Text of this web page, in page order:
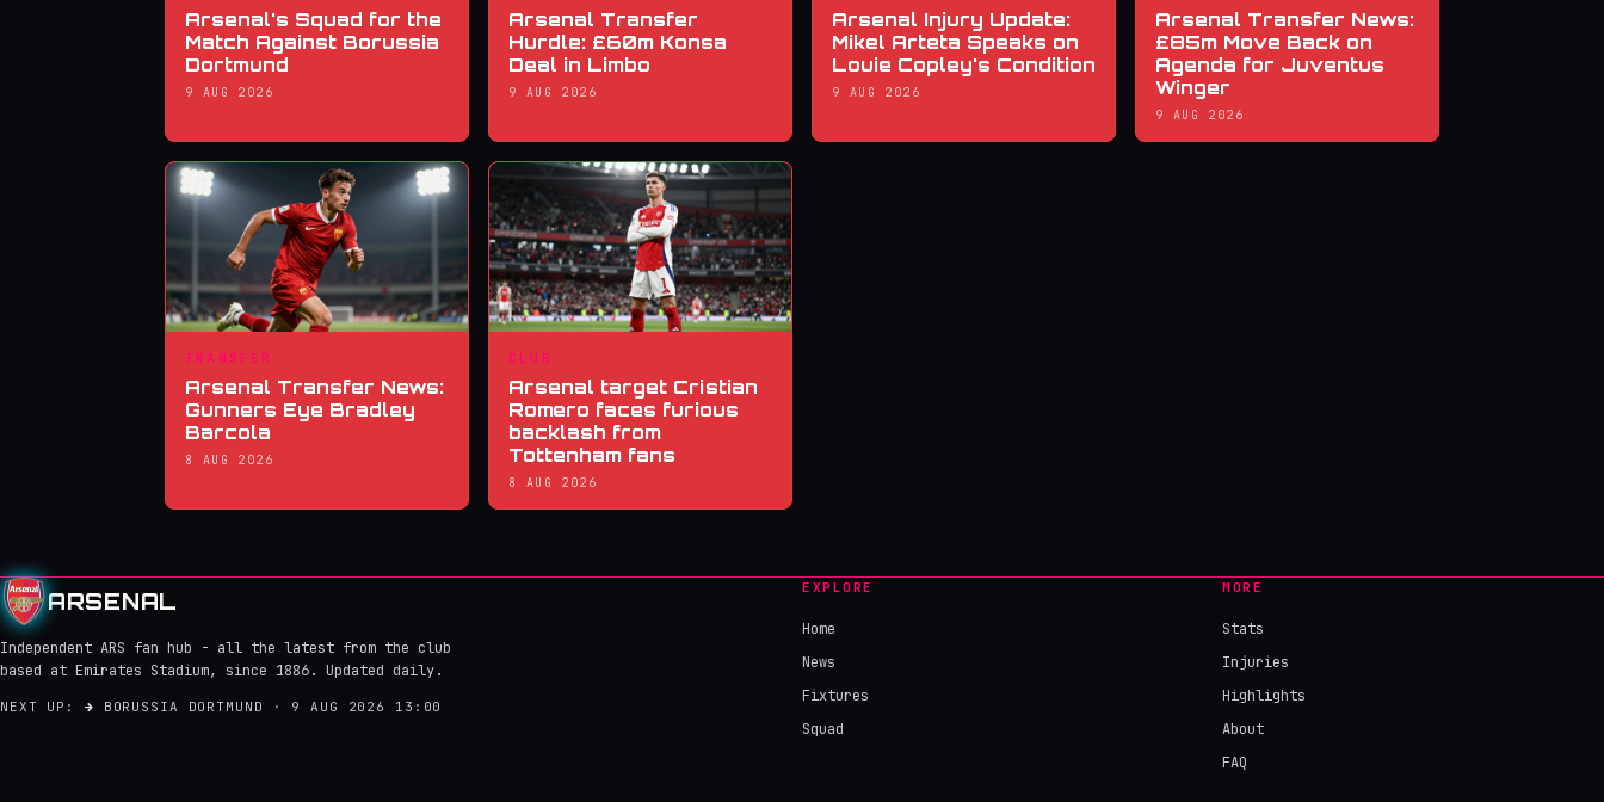
Arsenal's Squad for the
Match Against Borussia
Dortmund
9 AUG 2026
Arsenal Transfer
Hurdle: £60m Konsa
Deal in Limbo
9 AUG 2026
Arsenal Injury Update:
Mikel Arteta Speaks on
Louie Copley's Condition
9 AUG 2026
Arsenal Transfer News:
£85m Move Back on
Agenda for Juventus
Winger
9 AUG 2026
TRANSFER
Arsenal Transfer News:
Gunners Eye Bradley
Barcola
8 AUG 2026
CLUB
Arsenal target Cristian
Romero faces furious
backlash from
Tottenham fans
8 AUG 2026
ARSENAL
Independent ARS fan hub - all the latest from the club
based at Emirates Stadium, since 1886. Updated daily.
NEXT UP: → BORUSSIA DORTMUND · 9 AUG 2026 13:00
EXPLORE
Home
News
Fixtures
Squad
MORE
Stats
Injuries
Highlights
About
FAQ